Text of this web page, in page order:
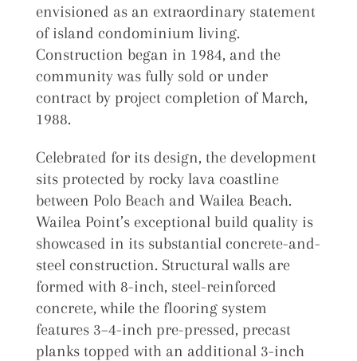
envisioned as an extraordinary statement
of island condominium living.
Construction began in 1984, and the
community was fully sold or under
contract by project completion of March,
1988.
Celebrated for its design, the development
sits protected by rocky lava coastline
between Polo Beach and Wailea Beach.
Wailea Point’s exceptional build quality is
showcased in its substantial concrete-and-
steel construction. Structural walls are
formed with 8-inch, steel-reinforced
concrete, while the flooring system
features 3–4-inch pre-pressed, precast
planks topped with an additional 3-inch